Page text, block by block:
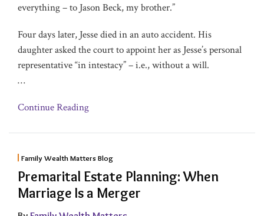
everything – to Jason Beck, my brother.”
Four days later, Jesse died in an auto accident. His
daughter asked the court to appoint her as Jesse’s personal
representative “in intestacy” – i.e., without a will.
…
Continue Reading
Family Wealth Matters Blog
Premarital Estate Planning: When
Marriage Is a Merger